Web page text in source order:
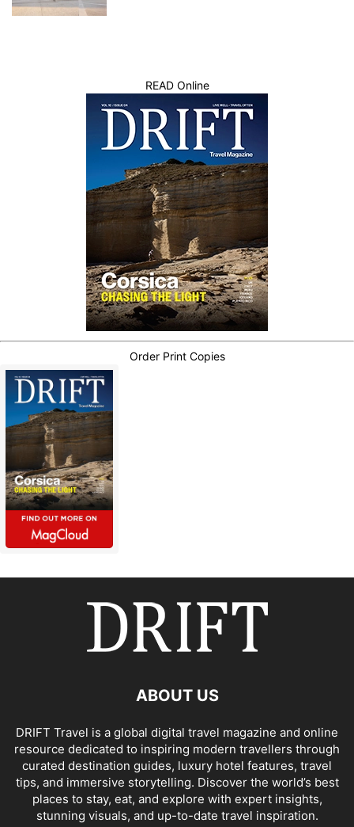
READ Online
Order Print Copies
ABOUT US
DRIFT Travel is a global digital travel magazine and online
resource dedicated to inspiring modern travellers through
curated destination guides, luxury hotel features, travel
tips, and immersive storytelling. Discover the world’s best
places to stay, eat, and explore with expert insights,
stunning visuals, and up-to-date travel inspiration.